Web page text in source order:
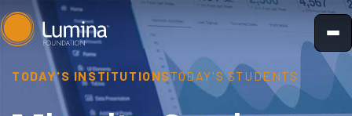
Skip
to
content
TODAY'S INSTITUTIONSTODAY'S STUDENTS